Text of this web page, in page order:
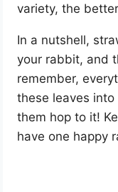
variety, the
In a nutshell,
your rabbit, and
remember,
these leaves into
them hop to it!
have one happy